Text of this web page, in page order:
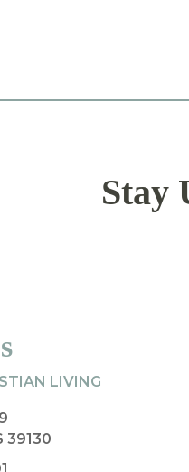
Stay
LIVING
39130